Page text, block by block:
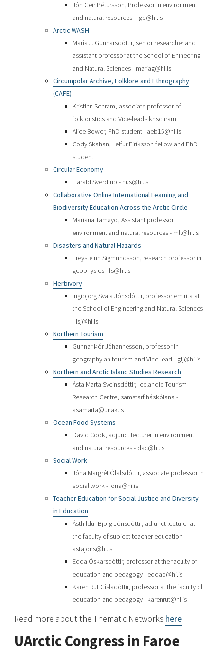
Jón Geir Pétursson, Professor in environment
and natural resources - jgp@hi.is
Arctic WASH
María J. Gunnarsdóttir, senior researcher and
assistant professor at the School of Enineering
and Natural Sciences - mariag@hi.is
Circumpolar Archive, Folklore and Ethnography
(CAFE)
Kristinn Schram, associate professor of
folkloristics and Vice-lead - khschram
Alice Bower, PhD student - aeb15@hi.is
Cody Skahan, Leifur Eiríksson fellow and PhD
student
Circular Economy
Harald Sverdrup - hus@hi.is
Collaborative Online International Learning and
Biodiversity Education Across the Arctic Circle
Mariana Tamayo, Assistant professor
environment and natural resources - mlt@hi.is
Disasters and Natural Hazards
Freysteinn Sigmundsson, research professor in
geophysics - fs@hi.is
Herbivory
Ingibjörg Svala Jónsdóttir, professor emirita at
the School of Engineering and Natural Sciences
- isj@hi.is
Northern Tourism
Gunnar Þór Jóhannesson, professor in
geography an tourism and Vice-lead - gtj@hi.is
Northern and Arctic Island Studies Research
Ásta Marta Sveinsdóttir, Icelandic Tourism
Research Centre, samstarf háskólana -
asamarta@unak.is
Ocean Food Systems
David Cook, adjunct lecturer in environment
and natural resources - dac@hi.is
Social Work
Jóna Margrét Ólafsdóttir, associate professor in
social work - jona@hi.is
Teacher Education for Social Justice and Diversity
in Education
Ásthildur Björg Jónsdóttir, adjunct lecturer at
the faculty of subject teacher education -
astajons@hi.is
Edda Óskarsdóttir, professor at the faculty of
education and pedagogy - eddao@hi.is
Karen Rut Gísladóttir, professor at the faculty of
education and pedagogy - karenrut@hi.is
Read more about the Thematic Networks here
UArctic Congress in Faroe